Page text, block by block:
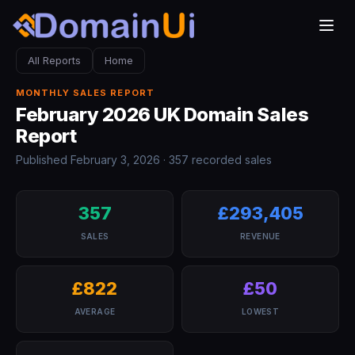
All Reports Home
MONTHLY SALES REPORT
February 2026 UK Domain Sales
Report
Published February 3, 2026 · 357 recorded sales
357
SALES
£293,405
REVENUE
£822
AVERAGE
£50
LOWEST